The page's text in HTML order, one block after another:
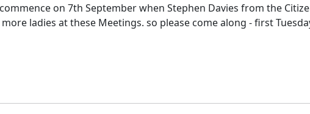
on 7th September when Stephen Davies from the
ladies at these Meetings. so please come along - first